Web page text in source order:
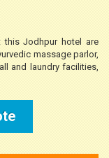
this Jodhpur hotel are
massage parlor,
and laundry facilities,